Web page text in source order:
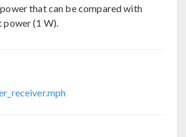
that can be compared with
(1 W).